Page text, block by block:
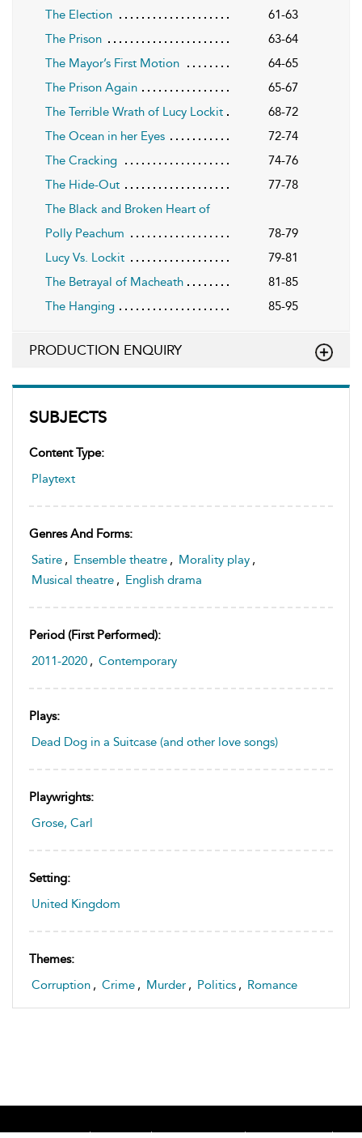
SUBJECTS
Content Type:
Playtext
Genres And Forms:
Satire , Ensemble theatre , Morality play ,
Musical theatre , English drama
Period (first Performed):
2011-2020 , Contemporary
Plays:
Dead Dog in a Suitcase (and other love songs)
Playwrights:
Grose, Carl
Setting:
United Kingdom
Themes:
Corruption , Crime , Murder , Politics , Romance
The Election
61-63
The Prison
63-64
The Mayor’s First Motion
64-65
The Prison Again
65-67
The Terrible Wrath of Lucy Lockit
68-72
The Ocean in her Eyes
72-74
The Cracking
74-76
The Hide-Out
77-78
The Black and Broken Heart of
Polly Peachum
78-79
Lucy Vs. Lockit
79-81
The Betrayal of Macheath
81-85
The Hanging
85-95
PRODUCTION ENQUIRY